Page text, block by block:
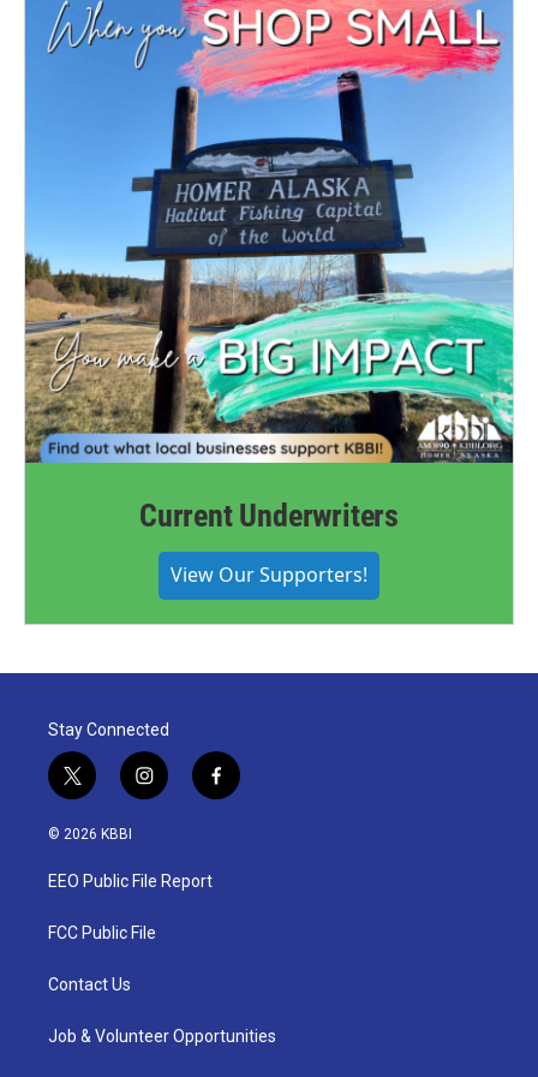
Current Underwriters
View Our Supporters!
Stay Connected
t
w
i
t
e
i
n
a
g
a
f
a
© 2026 KBBI
EEO Public File Report
FCC Public File
Contact Us
Job & Volunteer Opportunities